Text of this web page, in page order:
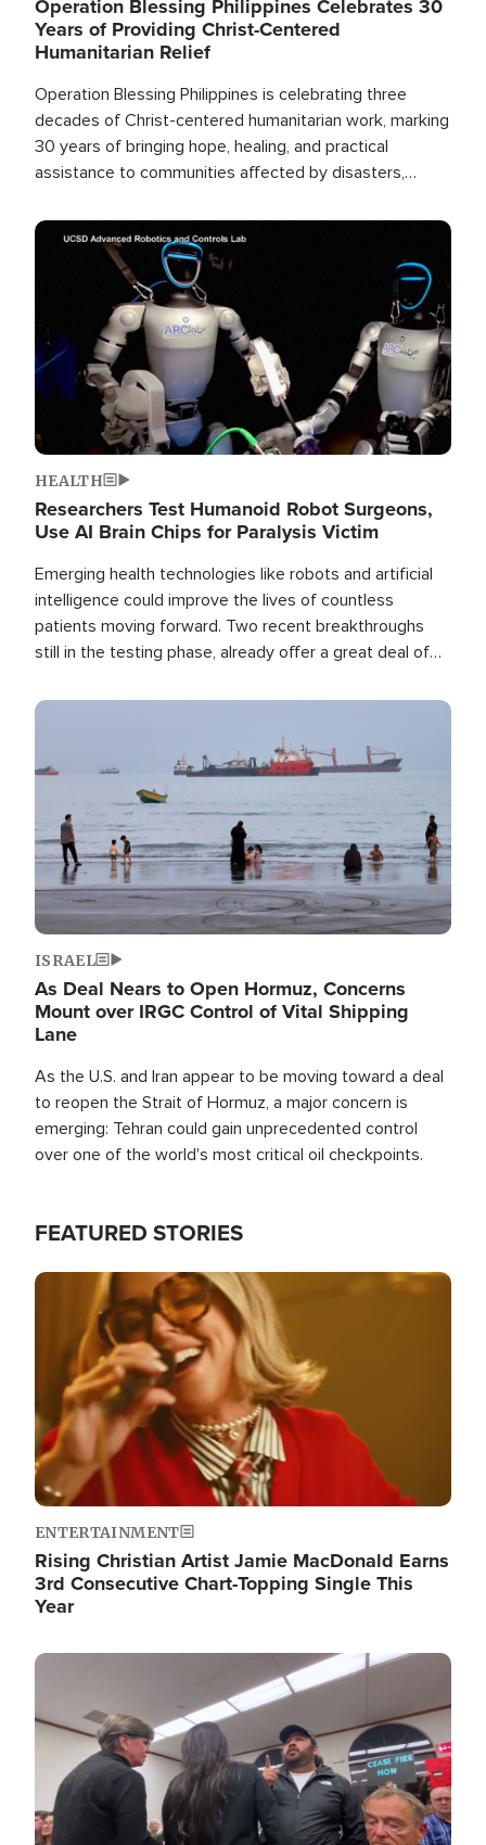
Operation Blessing Philippines Celebrates 30
Years of Providing Christ-Centered
Humanitarian Relief
Operation Blessing Philippines is celebrating three
decades of Christ-centered humanitarian work, marking
30 years of bringing hope, healing, and practical
assistance to communities affected by disasters,
the world.
Image
HEALTH
Researchers Test Humanoid Robot Surgeons,
Use AI Brain Chips for Paralysis Victim
Emerging health technologies like robots and artificial
intelligence could improve the lives of countless
patients moving forward. Two recent breakthroughs
still in the testing phase, already offer a great deal of
Image
ISRAEL
As Deal Nears to Open Hormuz, Concerns
Mount over IRGC Control of Vital Shipping
Lane
As the U.S. and Iran appear to be moving toward a deal
to reopen the Strait of Hormuz, a major concern is
emerging: Tehran could gain unprecedented control
over one of the world's most critical oil checkpoints.
FEATURED STORIES
Image
ENTERTAINMENT
Rising Christian Artist Jamie MacDonald Earns
3rd Consecutive Chart-Topping Single This
Year
Image